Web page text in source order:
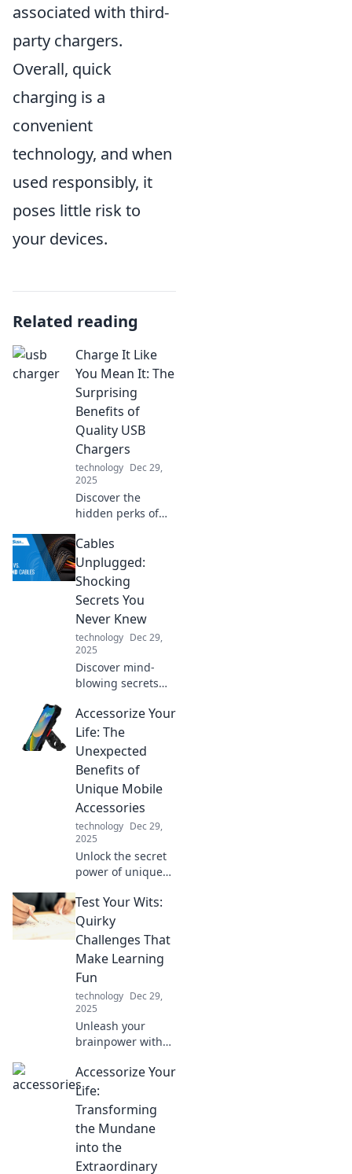
associated with third-
party chargers.
Overall, quick
charging is a
convenient
technology, and when
used responsibly, it
poses little risk to
your devices.
Related reading
Charge It Like
You Mean It: The
Surprising
Benefits of
Quality USB
Chargers
technology Dec 29,
2025
Discover the
hidden perks of
chargers! Unlock
faster charging
and longer device
life—your gadgets
will thank you!
Cables
Unplugged:
Shocking
Secrets You
Never Knew
technology Dec 29,
2025
Discover mind-
blowing secrets
never knew!
Unplug the
mystery and
elevate your tech
knowledge with
our shocking
insights!
Accessorize Your
Life: The
Unexpected
Benefits of
Unique Mobile
Accessories
technology Dec 29,
2025
Unlock the secret
power of unique
accessories!
Discover how they
can elevate your
style, boost
convenience, and
enhance your
everyday life.
Test Your Wits:
Quirky
Challenges That
Make Learning
Fun
technology Dec 29,
2025
Unleash your
brainpower with
that make learning
fun! Dive into
playful puzzles
and test your wits
today!
Accessorize Your
Life:
Transforming
the Mundane
into the
Extraordinary